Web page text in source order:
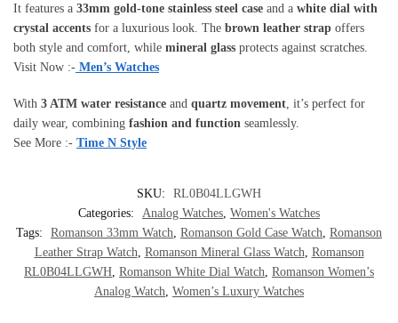
It features a 33mm gold-tone stainless steel case and a white dial with
crystal accents for a luxurious look. The brown leather strap offers
both style and comfort, while mineral glass protects against scratches.
Visit Now :- Men’s Watches
With 3 ATM water resistance and quartz movement, it’s perfect for
daily wear, combining fashion and function seamlessly.
See More :- Time N Style
SKU:
RL0B04LLGWH
Categories:
Analog Watches Women's Watches
Tags:
Romanson 33mm Watch Romanson Gold Case Watch Romanson
Leather Strap Watch Romanson Mineral Glass Watch Romanson
RL0B04LLGWH Romanson White Dial Watch Romanson Women’s
Analog Watch Women’s Luxury Watches